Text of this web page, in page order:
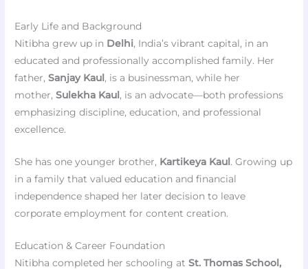
Early Life and Background
Nitibha grew up in Delhi, India’s vibrant capital, in an
educated and professionally accomplished family. Her
father,Sanjay Kaul , is a businessman, while her
mother,Sulekha Kaul , is an advocate—both professions
emphasizing discipline, education, and professional
excellence.
She has one younger brother, Kartikeya Kaul . Growing up
in a family that valued education and financial
independence shaped her later decision to leave
corporate employment for content creation.
Education & Career Foundation
Nitibha completed her schooling atSt. Thomas School,